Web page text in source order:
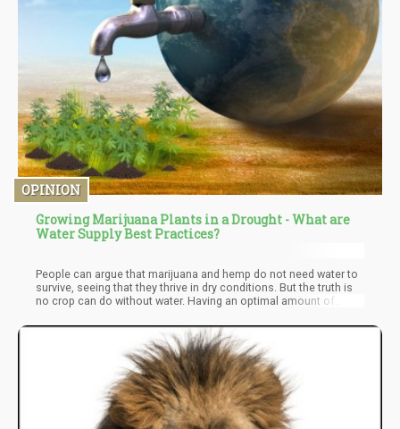
OPINION
Growing Marijuana Plants in a Drought - What are
Water Supply Best Practices?
People can argue that marijuana and hemp do not need water to
survive, seeing that they thrive in dry conditions. But the truth is
no crop can do without water. Having an optimal amount of
Therefore to ensure adequate water supply for outdoor cannabis
in a season of drought, you need to put an irrigation system in
place and then practice water conservative measures.